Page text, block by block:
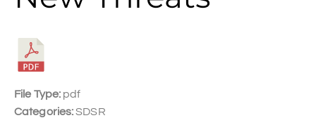
File Type: pdf
Categories:SDSR